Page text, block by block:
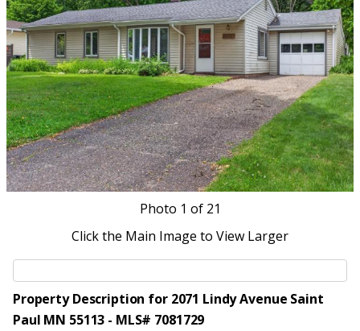
Photo 1 of 21
Click the Main Image to View Larger
Property Description for 2071 Lindy Avenue Saint
Paul MN 55113 - MLS# 7081729